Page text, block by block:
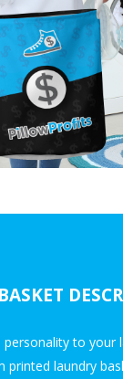
personality to your
printed laundry